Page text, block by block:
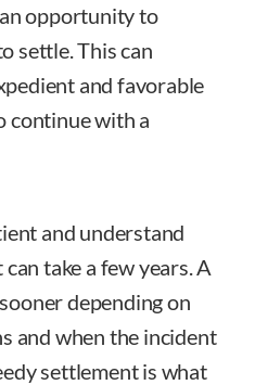
opportunity to
settle. This can
and favorable
continue with a
and understand
take a few years. A
depending on
and when the incident
settlement is what